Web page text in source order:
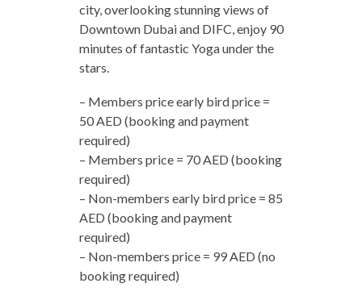
city, overlooking stunning views of
Downtown Dubai and DIFC, enjoy 90
minutes of fantastic Yoga under the
stars.
– Members price early bird price =
50 AED (booking and payment
required)
– Members price = 70 AED (booking
required)
– Non-members early bird price = 85
AED (booking and payment
required)
– Non-members price = 99 AED (no
booking required)